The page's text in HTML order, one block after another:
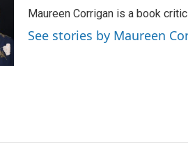
Maureen Corrigan is a book
See stories by Maureen